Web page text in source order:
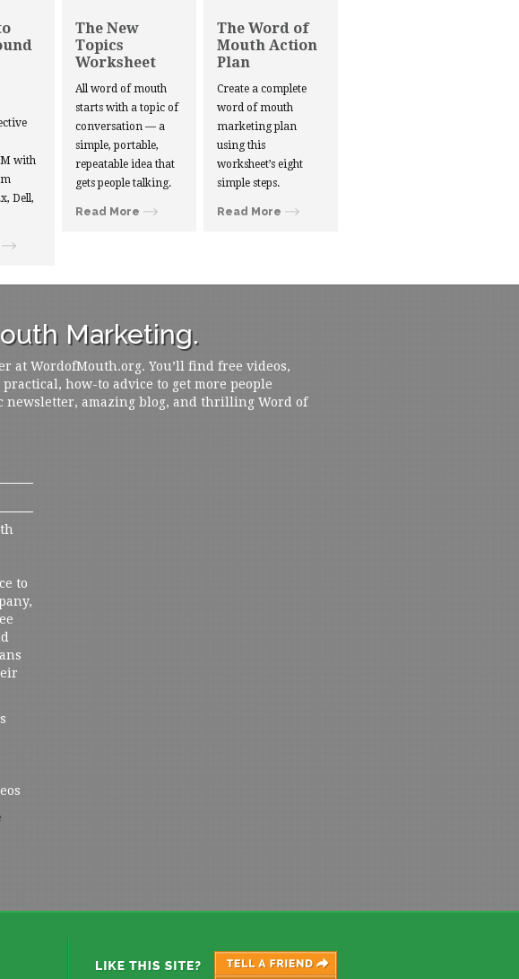
with
Dell,
The New
Topics
Worksheet
All word of mouth
starts with a topic of
conversation — a
simple, portable,
repeatable idea that
gets people talking.
Read More
The Word of
Mouth Action
Plan
Create a complete
word of mouth
marketing plan
using this
worksheet’s eight
simple steps.
Read More
Marketing.
at WordofMouth.org. You’ll find free videos,
how-to advice to get more people
newsletter, amazing blog, and thrilling Word of
to